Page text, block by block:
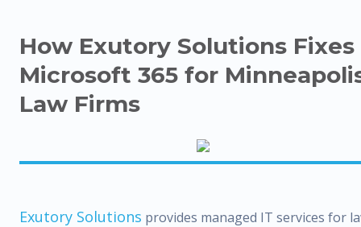
How Exutory Solutions Fixes
Microsoft 365 for
Law Firms
Exutory Solutions provides managed IT services for